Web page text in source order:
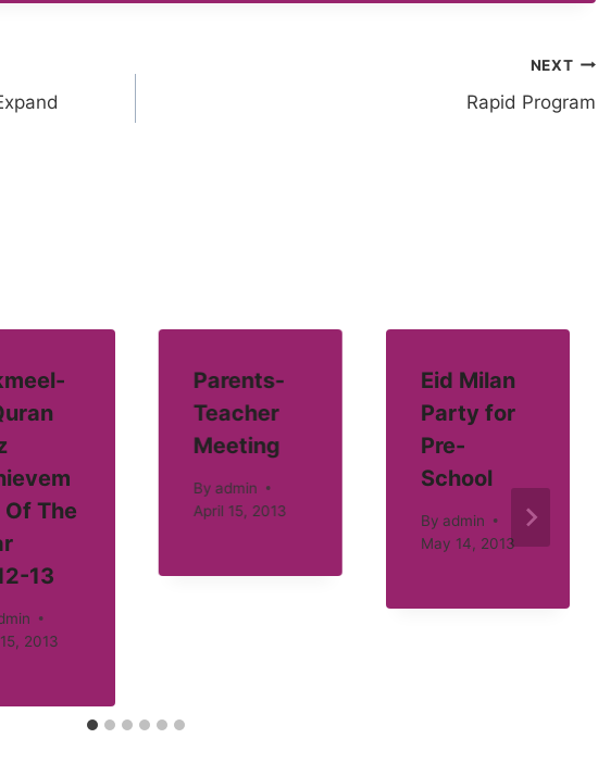
NEXT
Rapid Program
The
13
2013
Parents-
Teacher
Meeting
By admin
April 15, 2013
Eid Milan
Party for
Pre-
School
By admin
May 14, 2013